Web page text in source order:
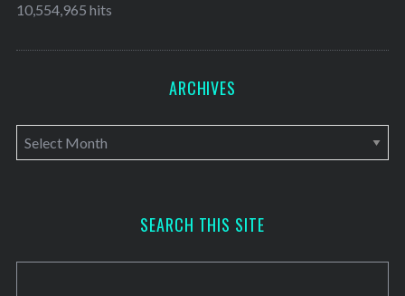
10,554,965 hits
ARCHIVES
A
r
v
SEARCH THIS SITE